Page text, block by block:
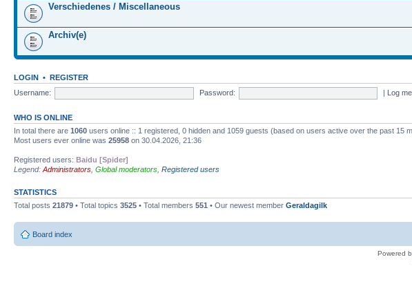
Verschiedenes / Miscellaneous
Archiv(e)
LOGIN • REGISTER
Username:
Password: | Log
WHO IS ONLINE
In total there are 1060 users online :: 1 registered, 0 hidden and 1059 guests (based on users active over the past 15
Most users ever online was 25958 on 30.04.2026, 21:36
Registered users: Baidu [Spider]
Legend: Administrators Global moderators Registered users
STATISTICS
Total posts 21879 • Total topics 3525 • Total members 551 • Our newest member Geraldagilk
Board index
Powered